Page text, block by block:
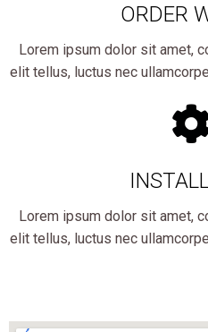
ORDER
Lorem ipsum dolor sit amet,
elit tellus, luctus nec
Lorem ipsum dolor sit amet,
elit tellus, luctus nec